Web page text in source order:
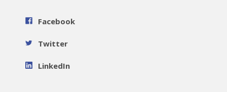
Facebook
Twitter
LinkedIn